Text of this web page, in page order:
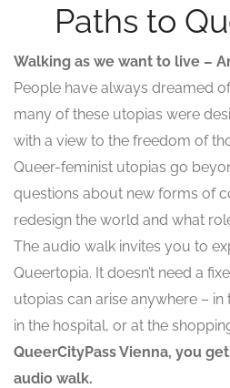
Paths to
Walking as we want to live –
People have always dreamed
many of these utopias were
with a view to the freedom of
Queer-feminist utopias go
questions about new forms of
redesign the world and what
The audio walk invites you to
Queertopia. It doesn’t need a
utopias can arise anywhere – in
in the hospital, or at the
QueerCityPass Vienna, you
audio walk.